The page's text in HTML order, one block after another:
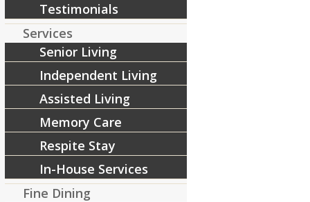
June 22, 2022 / byRiverCourt Residences
Share this entry
Testimonials
Services
Senior Living
Independent Living
Assisted Living
Memory Care
Respite Stay
In-House Services
Fine Dining